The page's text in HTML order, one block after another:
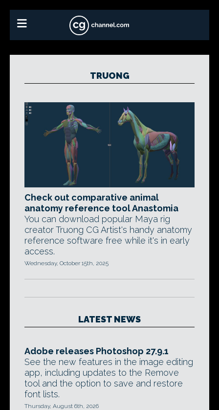
TRUONG
Check out comparative animal
anatomy reference tool Anastomia
You can download popular Maya rig
creator Truong CG Artist's handy anatomy
reference software free while it's in early
access.
Wednesday, October 15th, 2025
LATEST NEWS
Adobe releases Photoshop 27.9.1
See the new features in the image editing
app, including updates to the Remove
tool and the option to save and restore
font lists.
Thursday, August 6th, 2026